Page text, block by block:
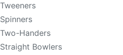
Tweeners
Spinners
Two-Handers
Straight Bowlers